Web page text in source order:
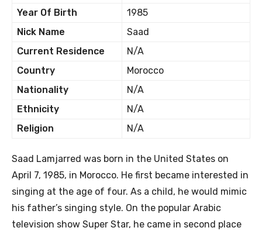
Year Of Birth
1985
Nick Name
Saad
Current Residence
N/A
Country
Morocco
Nationality
N/A
Ethnicity
N/A
Religion
N/A
Saad Lamjarred was born in the United States on
April 7, 1985, in Morocco. He first became interested in
singing at the age of four. As a child, he would mimic
his father’s singing style. On the popular Arabic
television show Super Star, he came in second place